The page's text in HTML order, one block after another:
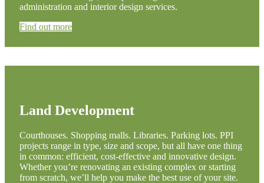
administration and interior design services.
Find out more
Land Development
Courthouses. Shopping malls. Libraries. Parking lots. PPI
projects range in type, size and scope, but all have one thing
in common: efficient, cost-effective and innovative design.
Whether you’re renovating an existing complex or starting
from scratch, we’ll help you make the best use of your site.